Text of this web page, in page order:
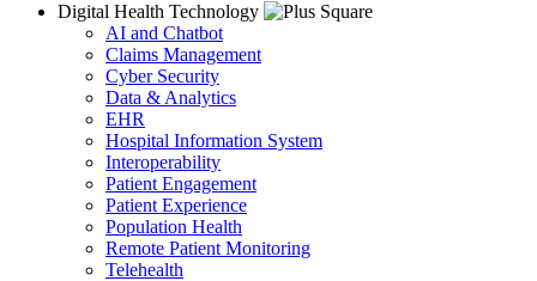
Digital Health Technology
AI and Chatbot
Claims Management
Cyber Security
Data & Analytics
EHR
Hospital Information System
Interoperability
Patient Engagement
Patient Experience
Population Health
Remote Patient Monitoring
Telehealth